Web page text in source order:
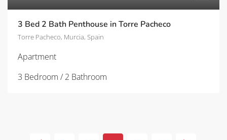
3 Bed 2 Bath Penthouse in Torre Pacheco
Torre Pacheco, Murcia, Spain
Apartment
3 Bedroom / 2 Bathroom